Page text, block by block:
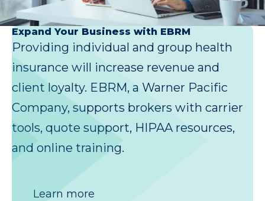
Expand Your Business with EBRM
Providing individual and group health
insurance will increase revenue and
client loyalty. EBRM, a Warner Pacific
Company, supports brokers with carrier
tools, quote support, HIPAA resources,
and online training.
Learn more